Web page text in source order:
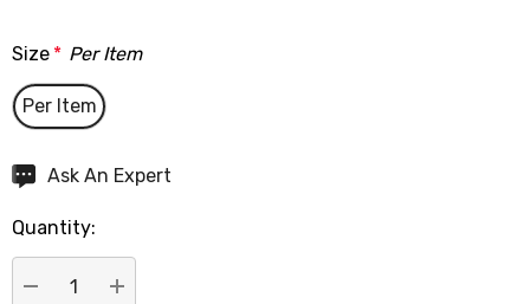
Size * Per Item
Per Item
Hurry
Current
stock:
Ask An Expert
Quantity: